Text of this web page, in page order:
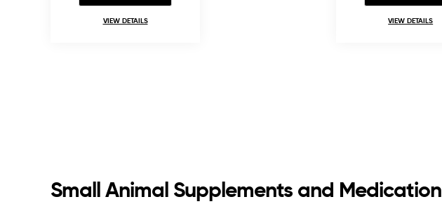
VIEW DETAILS VIEW DETAILS
Small Animal Supplements and Medication